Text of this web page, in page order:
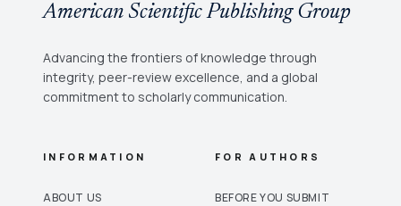
American Scientific Publishing Group
Advancing the frontiers of knowledge through
integrity, peer-review excellence, and a global
commitment to scholarly communication.
INFORMATION
ABOUT US
FOR AUTHORS
BEFORE YOU SUBMIT